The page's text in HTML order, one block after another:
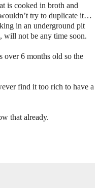
is cooked in broth and
wouldn’t try to duplicate it…
in an underground pit
will not be any time soon.
over 6 months old so the
find it too rich to have a
that already.